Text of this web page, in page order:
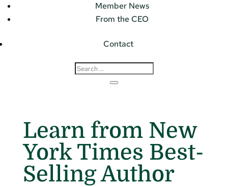
Member News
From the CEO
Contact
Learn from New
York Times Best-
Selling Author